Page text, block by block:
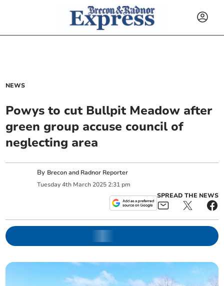
NEWS
Powys to cut Bullpit Meadow after
green group accuse council of
neglecting area
By Brecon and Radnor Reporter
Tuesday 4th March 2025 2:31 pm
SPREAD THE NEWS